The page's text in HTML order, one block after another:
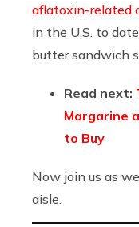
aflatoxin-related
in the U.S. to
butter sandwich
Read next:
Margarine
to Buy
Now join us as
aisle.